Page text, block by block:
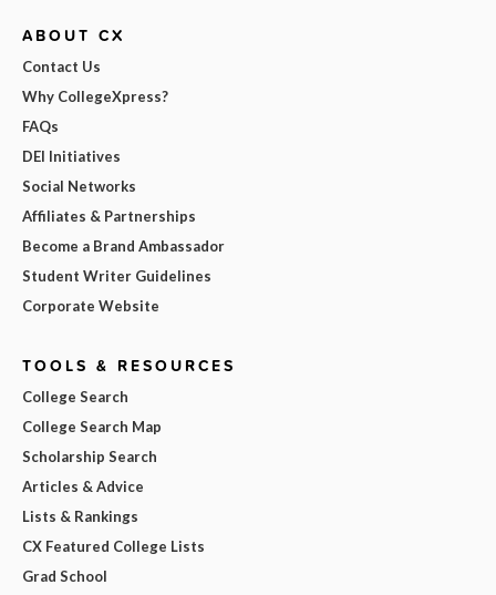
ABOUT CX
Contact Us
Why CollegeXpress?
FAQs
DEI Initiatives
Social Networks
Affiliates & Partnerships
Become a Brand Ambassador
Student Writer Guidelines
Corporate Website
TOOLS & RESOURCES
College Search
College Search Map
Scholarship Search
Articles & Advice
Lists & Rankings
CX Featured College Lists
Grad School